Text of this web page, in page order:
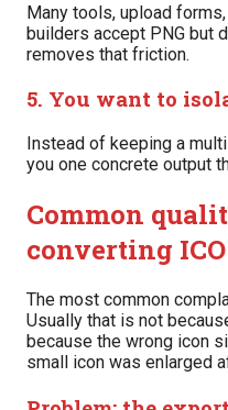
Many tools, upload
builders accept PNG but
removes that friction.
5. You want to
Instead of keeping a
you one concrete output
Common
converting ICO
The most common
Usually that is not
because the wrong icon
small icon was enlarged